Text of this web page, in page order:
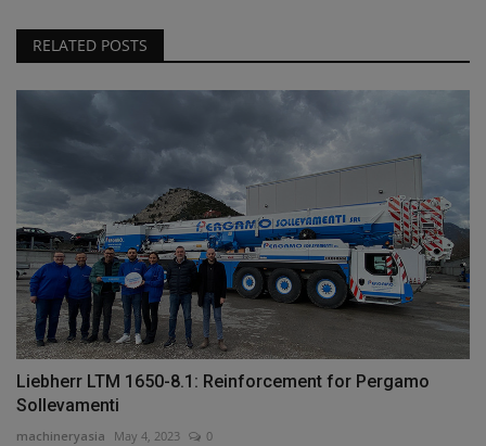
RELATED POSTS
Liebherr LTM 1650-8.1: Reinforcement for Pergamo
Sollevamenti
machineryasia May 4, 2023 0